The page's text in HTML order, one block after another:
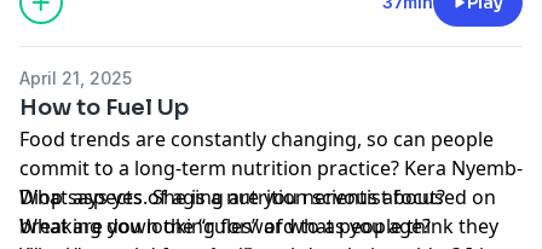
policies, some of them great innovations, have
what a future could look like if people from different
generations choose to partner together more often.
April 21, 2025
How to Fuel Up
Food trends are constantly changing, so can people
commit to a long-term nutrition practice? Kera Nyemb-
Diop says yes. She is a nutrition scientist focused on
breaking down the “rules” of what people think they
What aspects of aging are you nervous about?
What are you looking forward to as you age?